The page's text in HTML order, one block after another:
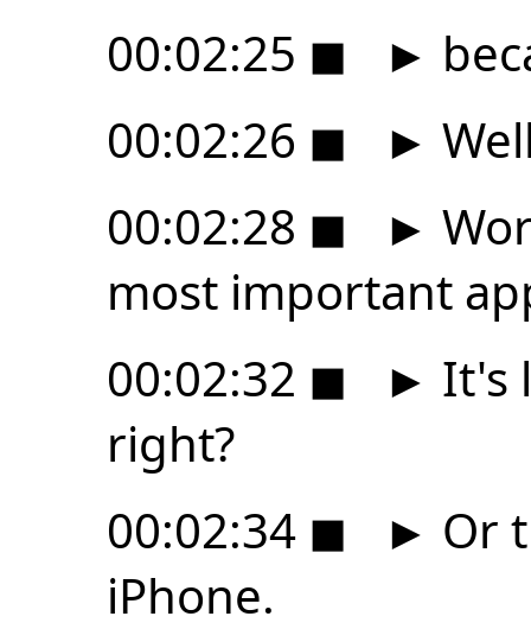
00:02:25 ◼ ►
00:02:26 ◼ ►
00:02:28 ◼ ►
most important
00:02:32 ◼ ► It's
right?
00:02:34 ◼ ► Or
iPhone.